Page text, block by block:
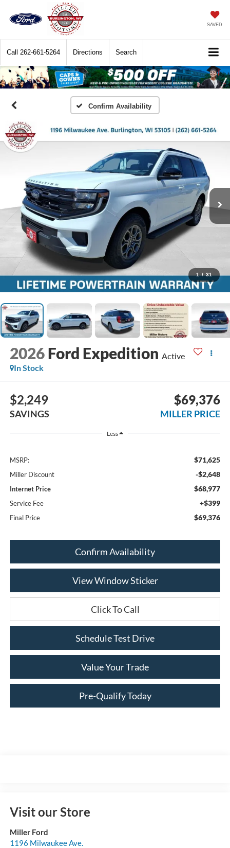
SAVED
Call 262-661-5264 Directions Search
Confirm Availability
1 / 31
2026 Ford Expedition Active
In Stock
$2,249
SAVINGS
$69,376
MILLER PRICE
Less
MSRP: $71,625
Miller Discount -$2,648
Internet Price $68,977
Service Fee +$399
Final Price $69,376
Confirm Availability
View Window Sticker
Click To Call
Schedule Test Drive
Value Your Trade
Pre-Qualify Today
Visit our Store
Miller Ford
1196 Milwaukee Ave.